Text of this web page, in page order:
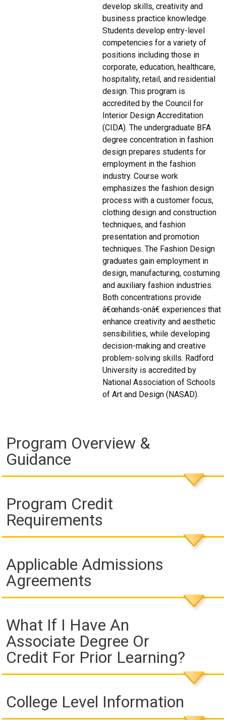
develop skills, creativity and
business practice knowledge.
Students develop entry-level
competencies for a variety of
positions including those in
corporate, education, healthcare,
hospitality, retail, and residential
design. This program is
accredited by the Council for
Interior Design Accreditation
(CIDA). The undergraduate BFA
degree concentration in fashion
design prepares students for
employment in the fashion
industry. Course work
emphasizes the fashion design
process with a customer focus,
clothing design and construction
techniques, and fashion
presentation and promotion
techniques. The Fashion Design
graduates gain employment in
design, manufacturing, costuming
and auxiliary fashion industries.
Both concentrations provide
â€œhands-onâ€ experiences that
enhance creativity and aesthetic
sensibilities, while developing
decision-making and creative
problem-solving skills. Radford
University is accredited by
National Association of Schools
of Art and Design (NASAD).
Program Overview &
Guidance
Program Credit
Requirements
Applicable Admissions
Agreements
What If I Have An
Associate Degree Or
Credit For Prior Learning?
College Level Information